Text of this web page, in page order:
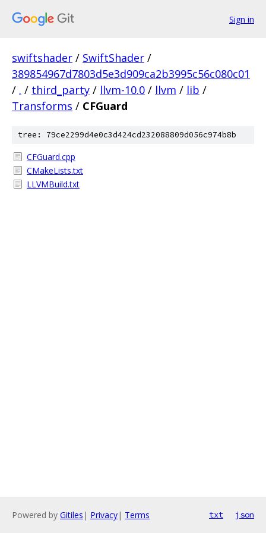
Sign in
swiftshader / SwiftShader /
389854967d7803d5e3d909ca2b3995c56c080c01
/ . / third_party / llvm-10.0 / llvm / lib /
Transforms / CFGuard
tree: 79ce2299d4e0c3d424cd232088809d056c974b8b
CFGuard.cpp
CMakeLists.txt
LLVMBuild.txt
Powered by Gitiles | Privacy| Terms txt json